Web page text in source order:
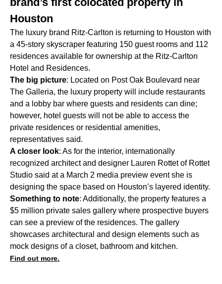
Houston
The luxury brand Ritz-Carlton is returning to Houston with
a 45-story skyscraper featuring 150 guest rooms and 112
residences available for ownership at the Ritz-Carlton
Hotel and Residences.
The big picture: Located on Post Oak Boulevard near
The Galleria, the luxury property will include restaurants
and a lobby bar where guests and residents can dine;
however, hotel guests will not be able to access the
private residences or residential amenities,
representatives said.
A closer look: As for the interior, internationally
recognized architect and designer Lauren Rottet of Rottet
Studio said at a March 2 media preview event she is
designing the space based on Houston’s layered identity.
Something to note: Additionally, the property features a
$5 million private sales gallery where prospective buyers
can see a preview of the residences. The gallery
showcases architectural and design elements such as
mock designs of a closet, bathroom and kitchen.
Find out more.